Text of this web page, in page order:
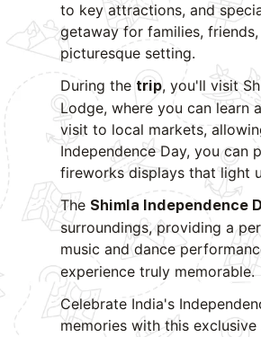
to key attractions, and
getaway for families,
picturesque setting.
During thetrip, you'll visit
Lodge, where you can learn
visit to local markets,
Independence Day, you can
fireworks displays that light
The Shimla Independence
surroundings, providing a
music and dance
experience truly memorable.
Celebrate India's
memories with this